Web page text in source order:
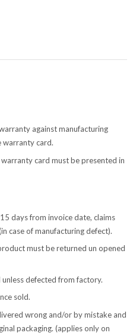
against manufacturing
warranty card.
card must be presented in
days from invoice date, claims
case of manufacturing defect).
must be returned un opened
defected from factory.
sold.
wrong and/or by mistake and
packaging. (applies only on